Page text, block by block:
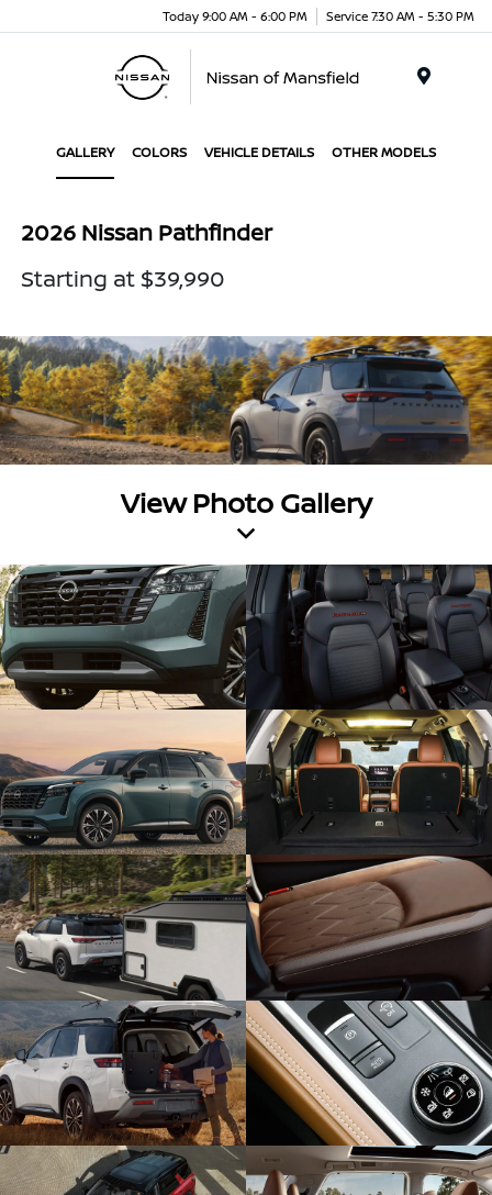
Today 9:00 AM - 6:00 PM Service 7:30 AM - 5:30 PM
GALLERY COLORS VEHICLE DETAILS OTHER MODELS
2026 Nissan Pathfinder
Starting at $39,990
View Photo Gallery